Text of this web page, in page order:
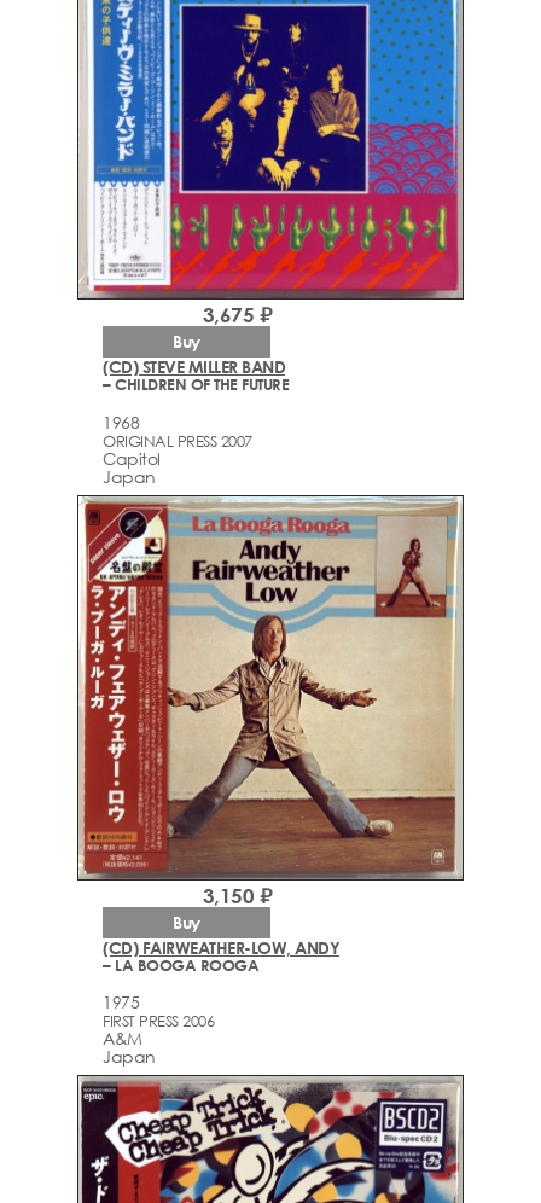
(CD) STEVE MILLER BAND
– CHILDREN OF THE FUTURE
1968
ORIGINAL PRESS 2007
Capitol
Japan
3,675 ₽
Buy
(CD) FAIRWEATHER-LOW, ANDY
– LA BOOGA ROOGA
1975
FIRST PRESS 2006
A&M
Japan
3,150 ₽
Buy